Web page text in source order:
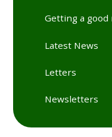
Getting a good
Latest News
Letters
Newsletters